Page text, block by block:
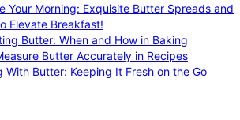
Your Morning: Exquisite Butter Spreads and
Elevate Breakfast!
Butter: When and How in Baking
Butter Accurately in Recipes
With Butter: Keeping It Fresh on the Go